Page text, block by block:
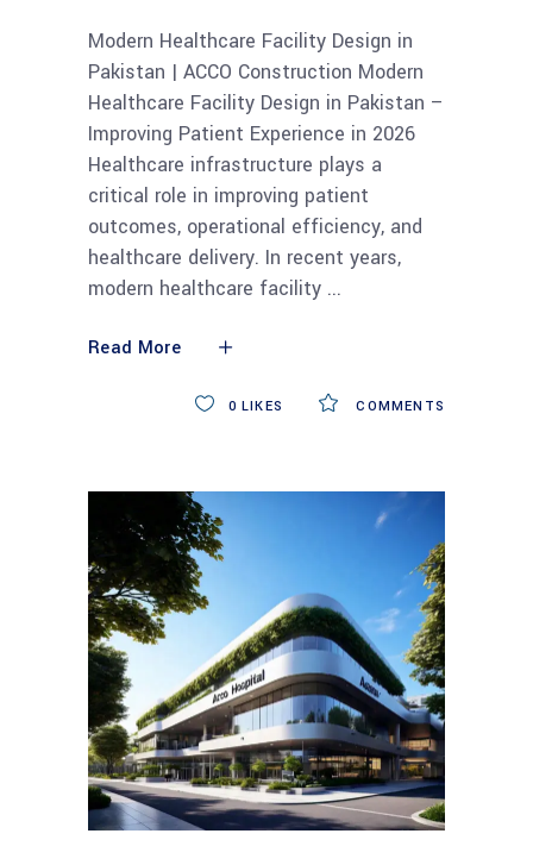
Modern Healthcare Facility Design in
Pakistan | ACCO Construction Modern
Healthcare Facility Design in Pakistan –
Improving Patient Experience in 2026
Healthcare infrastructure plays a
critical role in improving patient
outcomes, operational efficiency, and
healthcare delivery. In recent years,
modern healthcare facility
Read More
COMMENTS
0 LIKES